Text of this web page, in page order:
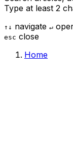
Type at least 2
↑ ↓ navigate ↵
esc close
Home